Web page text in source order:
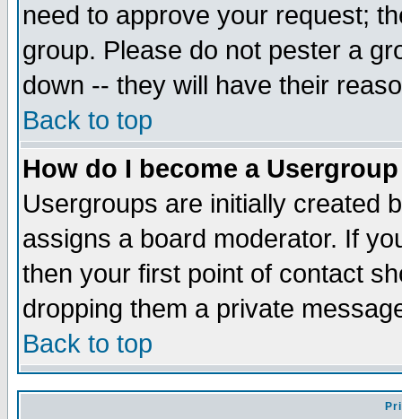
need to approve your request;
group. Please do not pester a
down -- they will have their
Back to top
How do I become a
Usergroups are initially created
assigns a board moderator. If
then your first point of contact
dropping them a private
Back to top